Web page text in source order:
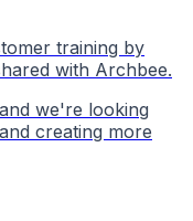
training by
with Archbee.
we're looking
creating more